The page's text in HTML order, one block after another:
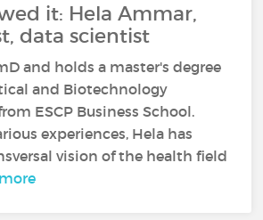
it: Hela Ammar,
data scientist
and holds a master's degree
and Biotechnology
ESCP Business School.
experiences, Hela has
vision of the health field